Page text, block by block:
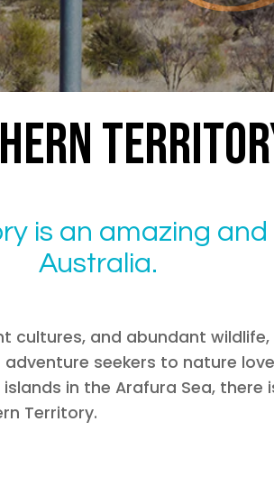
is an amazing
Australia.
cultures, and abundant wildlife,
seekers to nature
in the Arafura Sea, there
Territory.